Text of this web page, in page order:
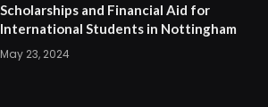
Scholarships and Financial Aid for
International Students in Nottingham
May 23, 2024